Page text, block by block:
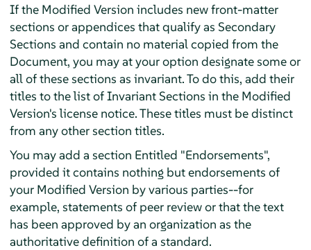
If the Modified Version includes new front-matter
sections or appendices that qualify as Secondary
Sections and contain no material copied from the
Document, you may at your option designate some or
all of these sections as invariant. To do this, add their
titles to the list of Invariant Sections in the Modified
Version's license notice. These titles must be distinct
from any other section titles.
You may add a section Entitled "Endorsements",
provided it contains nothing but endorsements of
your Modified Version by various parties--for
example, statements of peer review or that the text
has been approved by an organization as the
authoritative definition of a standard.